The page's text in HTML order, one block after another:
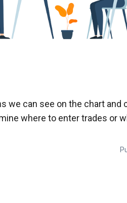
we can see on the chart
where to enter trades or